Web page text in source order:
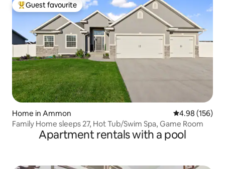
Top guest favourite
Guest favourite
Home in Ammon 4.98 out of 5
4.98 (156)
Family Home sleeps 27, Hot Tub/Swim Spa, Game Room
Apartment rentals with a pool